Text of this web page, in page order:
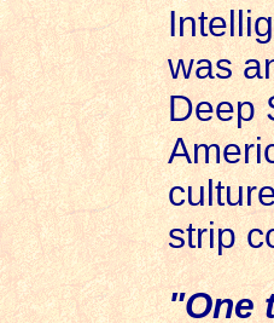
was
Deep
strip
"One